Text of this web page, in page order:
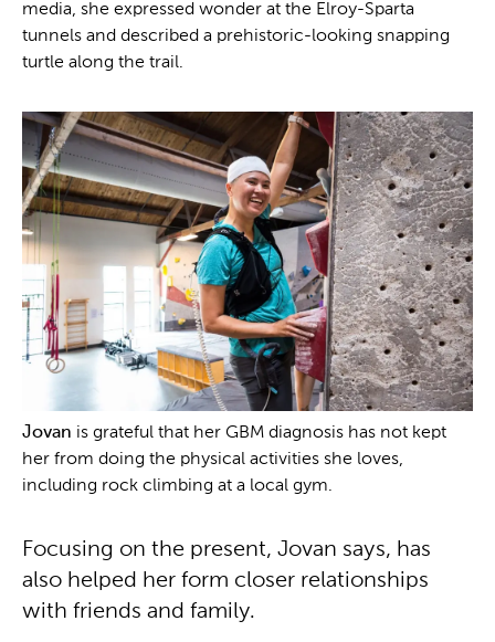
media, she expressed wonder at the Elroy-Sparta
tunnels and described a prehistoric-looking snapping
turtle along the trail.
Jovan is grateful that her GBM diagnosis has not kept
her from doing the physical activities she loves,
including rock climbing at a local gym.
Focusing on the present, Jovan says, has
also helped her form closer relationships
with friends and family.